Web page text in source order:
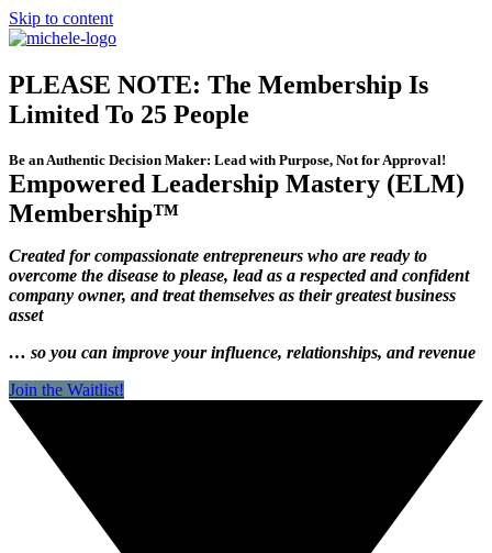
Skip to content
PLEASE NOTE: The Membership Is
Limited To 25 People
Be an Authentic Decision Maker: Lead with Purpose, Not for Approval!
Empowered Leadership Mastery (ELM)
Membership™
Created for compassionate entrepreneurs who are ready to
overcome the disease to please, lead as a respected and confident
company owner, and treat themselves as their greatest business
asset
… so you can improve your influence, relationships, and revenue
Join the Waitlist!